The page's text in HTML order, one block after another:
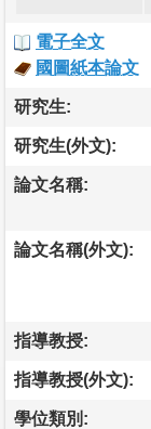
電子全文
國圖紙本論文
研究生:
研究生(外文):
論文名稱:
論文名稱(外文):
指導教授:
指導教授(外文):
學位類別: